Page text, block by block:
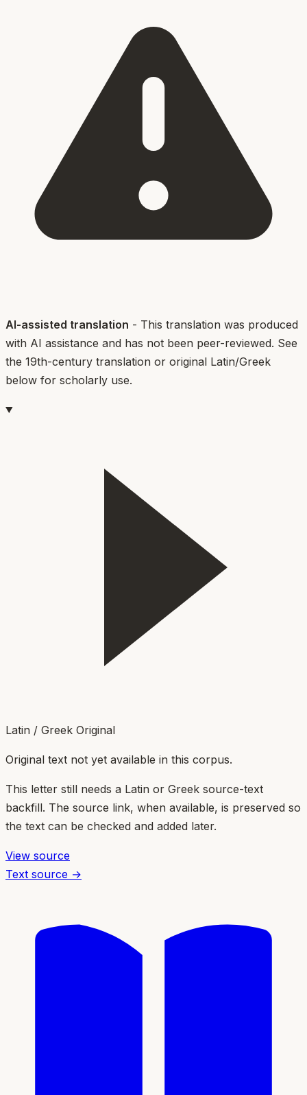
AI-assisted translation - This translation was produced
with AI assistance and has not been peer-reviewed. See
the 19th-century translation or original Latin/Greek
below for scholarly use.
Latin / Greek Original
Original text not yet available in this corpus.
This letter still needs a Latin or Greek source-text
backfill. The source link, when available, is preserved so
the text can be checked and added later.
View source
Text source →